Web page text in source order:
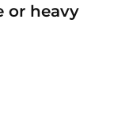
or heavy